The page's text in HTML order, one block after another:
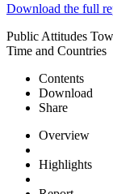
Download the full
Public Attitudes
Time and Countries
Contents
Download
Share
Overview
Highlights